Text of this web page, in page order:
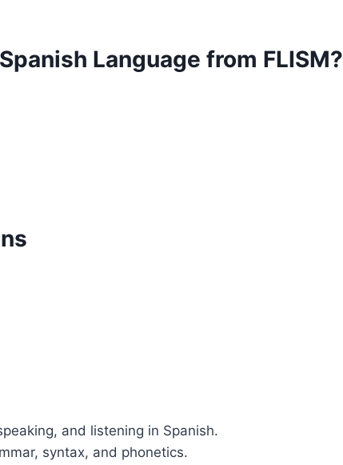
Language from FLISM?
and listening in Spanish.
syntax, and phonetics.